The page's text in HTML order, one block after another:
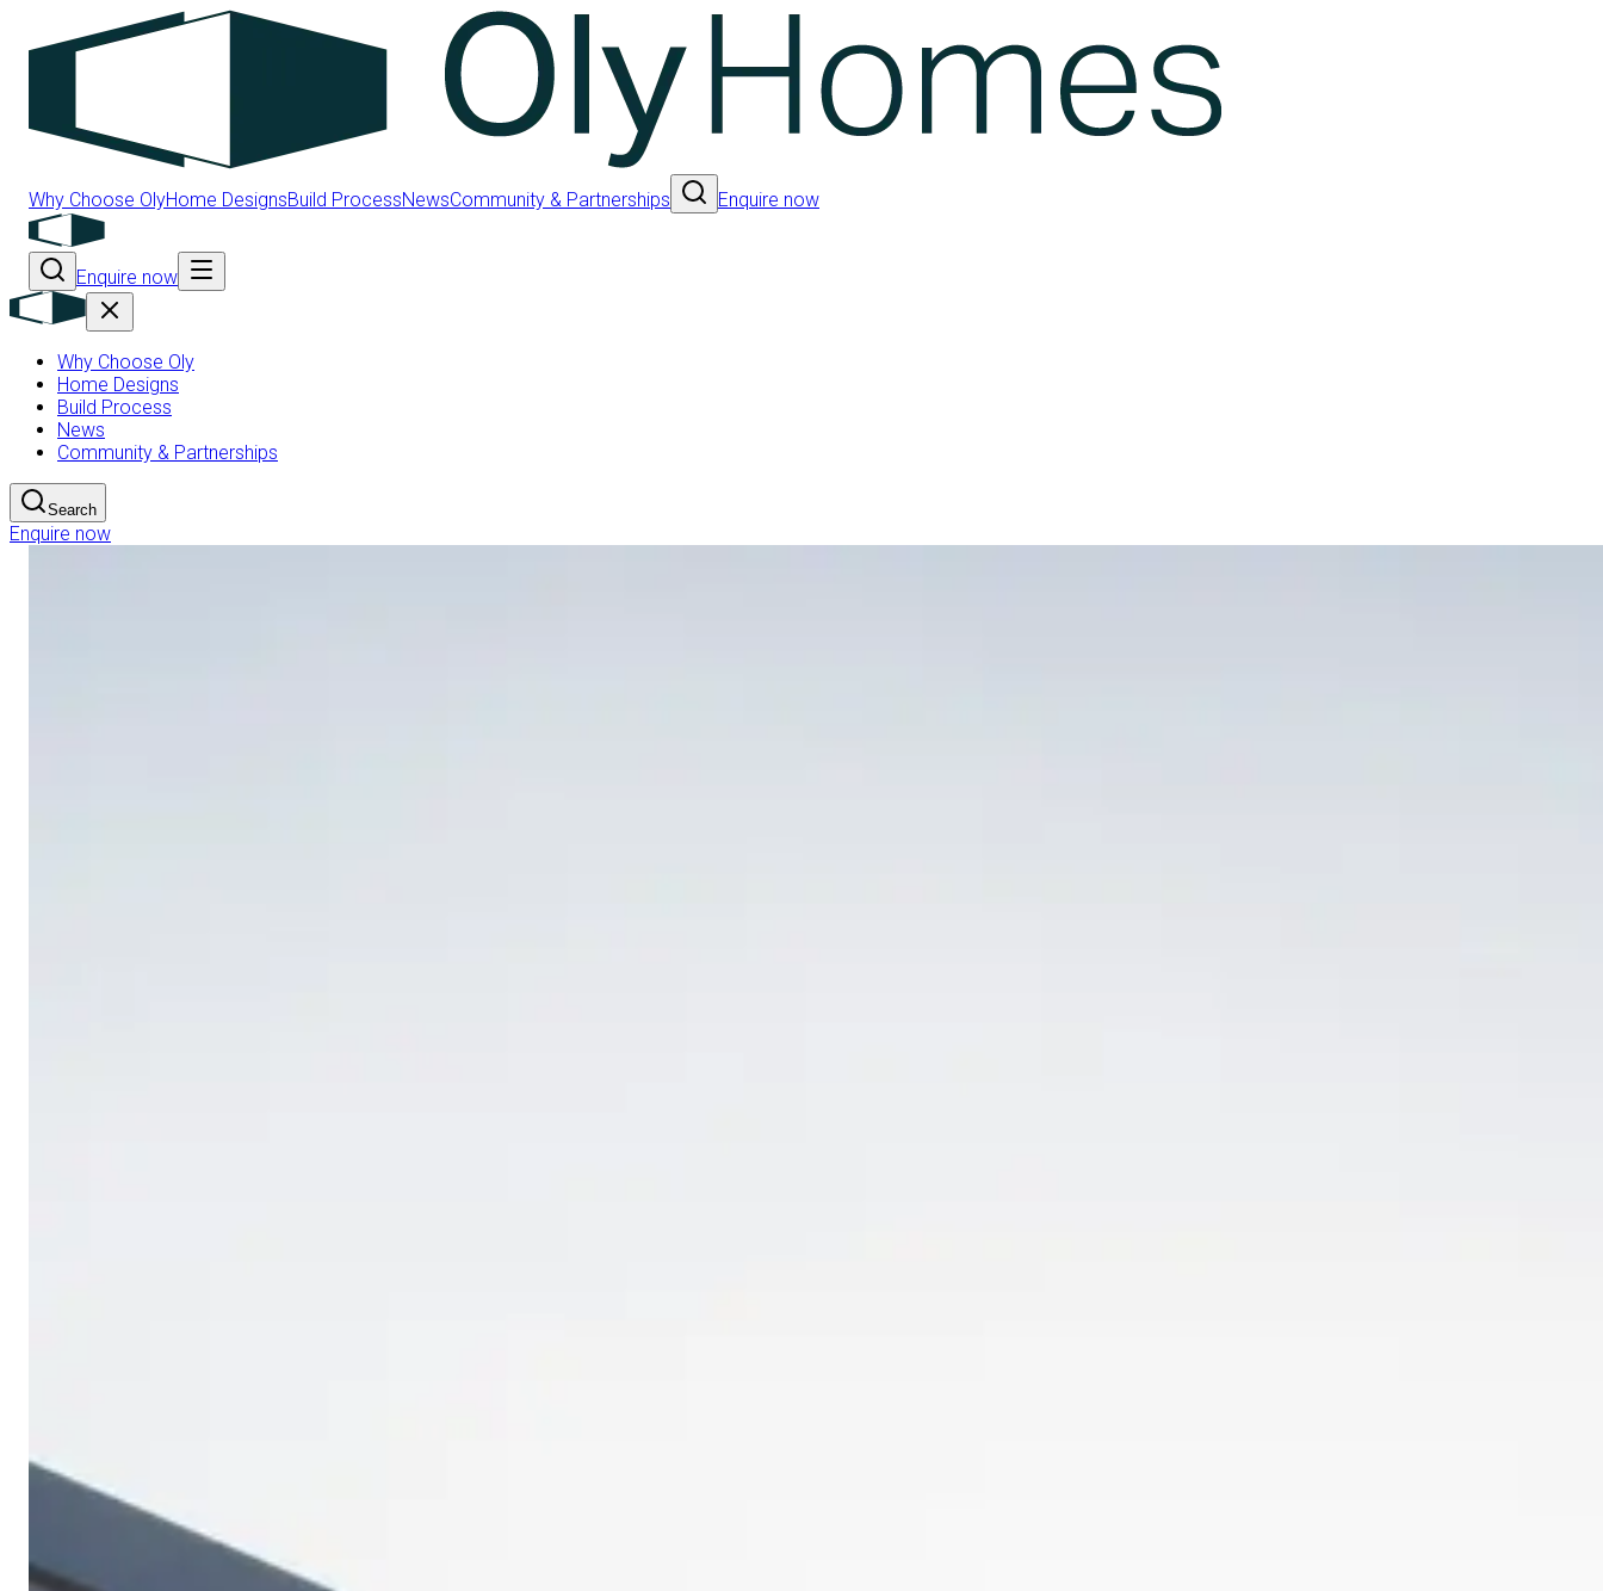
Why Choose OlyHome DesignsBuild ProcessNewsCommunity & Partnerships Enquire now
Enquire now
Why Choose Oly
Home Designs
Build Process
News
Community & Partnerships
Search
Enquire now